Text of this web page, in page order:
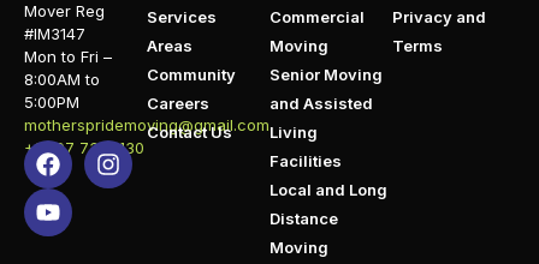
Mover Reg
#IM3147
Mon to Fri –
8:00AM to
5:00PM
motherspridemoving@gmail.com
+1 407 732 1130
Services
Areas
Community
Careers
Contact Us
Commercial
Moving
Senior Moving
and Assisted
Living
Facilities
Local and Long
Distance
Moving
Privacy and
Terms